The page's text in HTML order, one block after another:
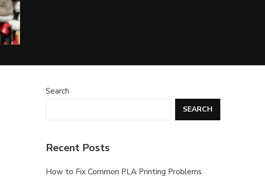
Search
SEARCH
Recent Posts
How to Fix Common PLA Printing Problems